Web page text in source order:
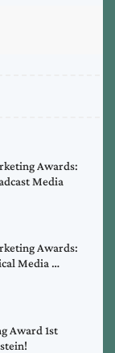
Awards:
Media
Awards:
Media …
Award 1st